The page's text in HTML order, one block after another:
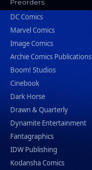
Preorders
DC Comics
Marvel Comics
Image Comics
Archie Comics Publications
Boom! Studios
Cinebook
Dark Horse
Drawn & Quarterly
Dynamite Entertainment
Fantagraphics
IDW Publishing
Kodansha Comics